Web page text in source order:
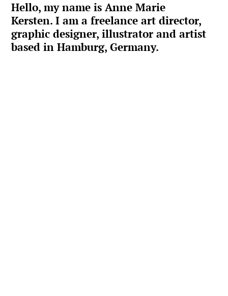
Hello, my name is Anne Marie
Kersten. I am a freelance art director,
graphic designer, illustrator and artist
based in Hamburg, Germany.